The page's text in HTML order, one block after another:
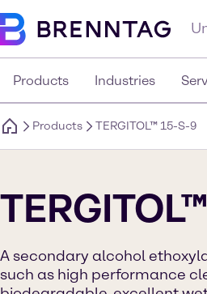
Products Industries
Products TERGITOL™ 15-S-9
A secondary alcohol
such as high performance